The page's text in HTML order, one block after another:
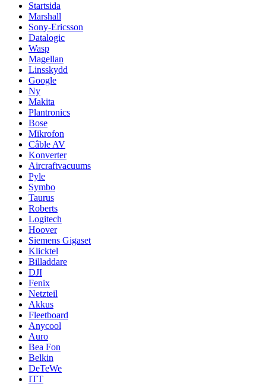
Startsida
Marshall
Sony-Ericsson
Datalogic
Wasp
Magellan
Linsskydd
Google
Ny
Makita
Plantronics
Bose
Mikrofon
Câble AV
Konverter
Aircraftvacuums
Pyle
Symbo
Taurus
Roberts
Logitech
Hoover
Siemens Gigaset
Klicktel
Billaddare
DJI
Fenix
Netzteil
Akkus
Fleetboard
Anycool
Auro
Bea Fon
Belkin
DeTeWe
ITT